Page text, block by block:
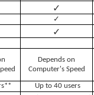
✓
✓
✓
Depends on
Computer's Speed
Up to 40 users